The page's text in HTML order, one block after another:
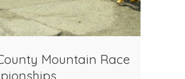
Mountain Race